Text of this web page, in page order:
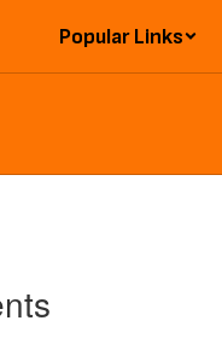
Popular Links